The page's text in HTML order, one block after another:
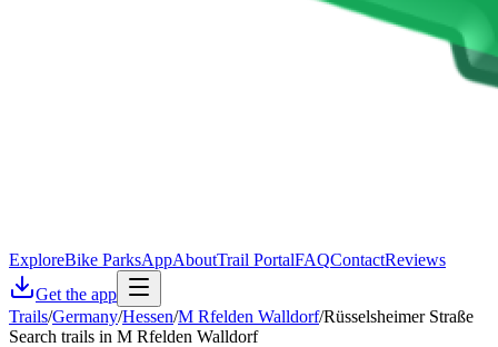
ExploreBike ParksAppAboutTrail PortalFAQContactReviews
Get the app
Trails/Germany/Hessen/M Rfelden Walldorf/Rüsselsheimer Straße
Search trails in M Rfelden Walldorf